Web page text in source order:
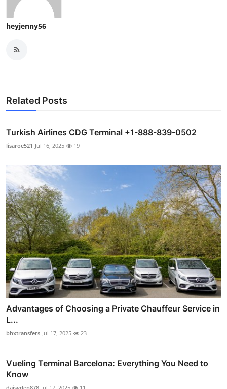
heyjenny56
Related Posts
Turkish Airlines CDG Terminal +1-888-839-0502
lisaroe521 Jul 16, 2025 19
Advantages of Choosing a Private Chauffeur Service in
L...
bhxtransfers Jul 17, 2025 23
Vueling Terminal Barcelona: Everything You Need to
Know